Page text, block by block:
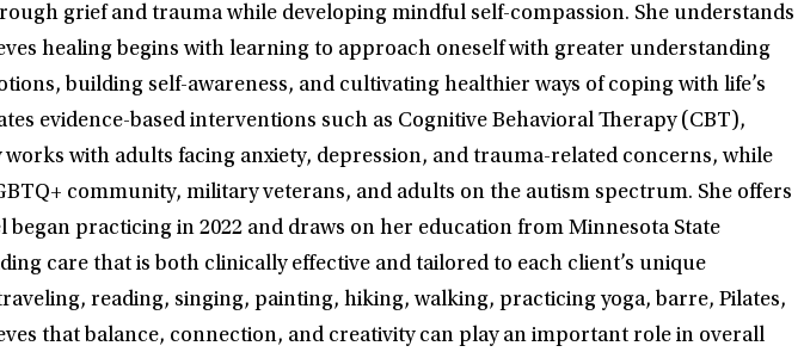
grief and trauma while developing mindful self-compassion. She understands
healing begins with learning to approach oneself with greater understanding
building self-awareness, and cultivating healthier ways of coping with life’s
evidence-based interventions such as Cognitive Behavioral Therapy (CBT),
with adults facing anxiety, depression, and trauma-related concerns, while
community, military veterans, and adults on the autism spectrum. She offers
practicing in 2022 and draws on her education from Minnesota State
care that is both clinically effective and tailored to each client’s unique
reading, singing, painting, hiking, walking, practicing yoga, barre, Pilates,
that balance, connection, and creativity can play an important role in overall